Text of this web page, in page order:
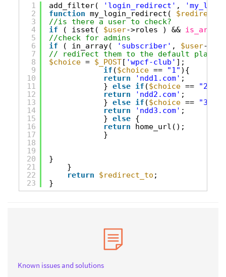
1
2
3
4
5
6
7
8
9
10
11
12
13
14
15
16
17
18
19
20
21
22
23
add_filter( 'login_redirect' ,
function my_login_redirect(
//is there a user to check?
if
( isset( $user->roles ) && is_array
//check for admins
if
( in_array( 'subscriber' , $user-
// redirect them to the default place
$choice = $_POST[ 'wpcf-club' ];
if ($choice == "1" ){
return
'ndd1.com' ;
} else if ($choice == "2"
return
'ndd2.com' ;
} else if ($choice == "3"
return
'ndd3.com' ;
} else {
return
home_url();
}
}
}
return
$redirect_to ;
}
Known issues and solutions